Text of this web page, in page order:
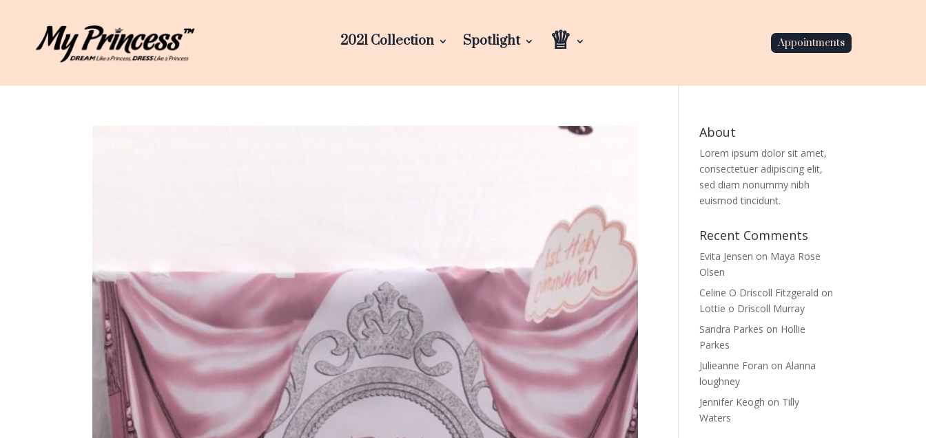
2021 Collection Spotlight ♕ Appointments
About
Lorem ipsum dolor sit amet,
consectetuer adipiscing elit,
sed diam nonummy nibh
euismod tincidunt.
Recent Comments
Evita Jensen on Maya Rose
Olsen
Celine O Driscoll Fitzgerald on
Lottie o Driscoll Murray
Sandra Parkes on Hollie
Parkes
Julieanne Foran onAlanna
loughney
Jennifer Keogh on Tilly
Waters